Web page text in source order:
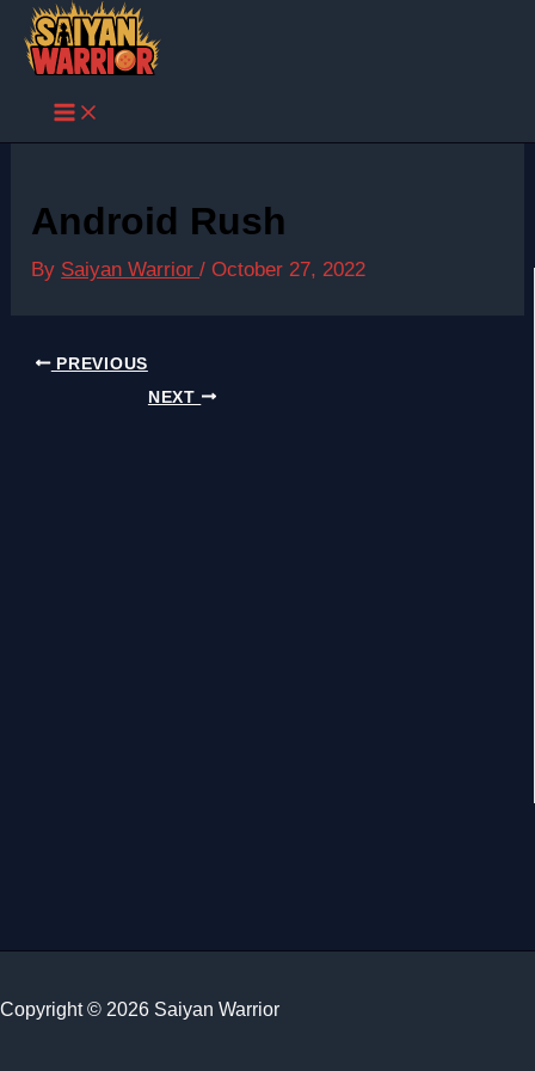
Skip
content
Android Rush
By Saiyan Warrior/October 27, 2022
PREVIOUS
NEXT
Copyright © 2026 Saiyan Warrior